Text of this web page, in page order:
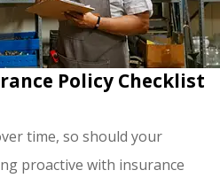
Policy Checklist
time, so should your
proactive with insurance